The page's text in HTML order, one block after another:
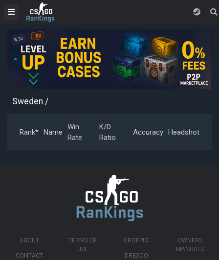
Sweden /
Rank* Name
Win
Rate
K/D
Ratio
Accuracy Headshot
ABOUT
CONTACT
TERMS OF
USE
CROPPIO
DRESOO
OWNERS
MANUALS